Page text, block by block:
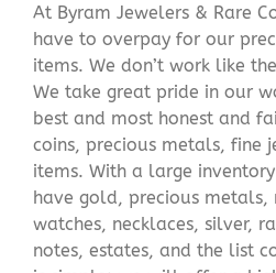
At Byram Jewelers & Rare
have to overpay for our
items. We don’t work like
We take great pride in our
best and most honest and
coins, precious metals, fine
items. With a large
have gold, precious metals,
watches, necklaces, silver,
notes, estates, and the list